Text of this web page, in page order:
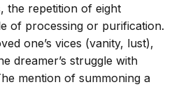
the repetition of eight
of processing or purification.
one’s vices (vanity, lust),
dreamer’s struggle with
mention of summoning a